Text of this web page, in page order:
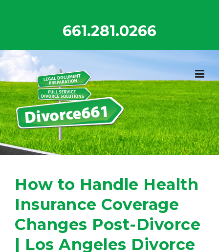
661.281.0266
How to Handle Health
Insurance Coverage
Changes Post-Divorce
| Los Angeles Divorce